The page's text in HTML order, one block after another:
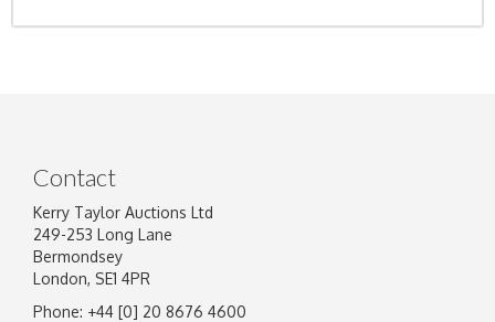
Contact
Kerry Taylor Auctions Ltd
249-253 Long Lane
Bermondsey
London, SE1 4PR
Phone: +44 [0] 20 8676 4600